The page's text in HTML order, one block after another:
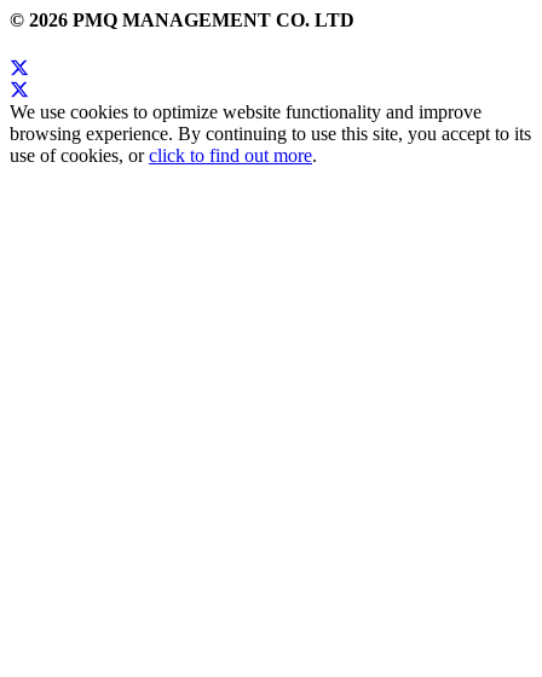
© 2026 PMQ MANAGEMENT CO. LTD
We use cookies to optimize website functionality and improve
browsing experience. By continuing to use this site, you accept to its
use of cookies, orclick to find out more.